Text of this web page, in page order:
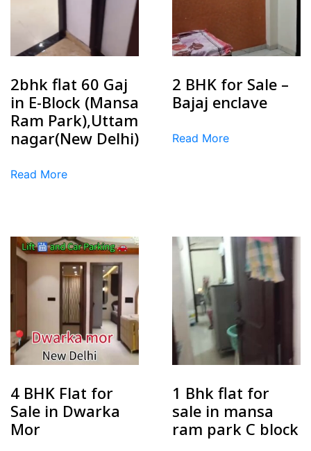
2bhk flat 60 Gaj
in E-Block (Mansa
Ram Park),Uttam
nagar(New Delhi)
Read More
2 BHK for Sale –
Bajaj enclave
Read More
4 BHK Flat for
Sale in Dwarka
Mor
1 Bhk flat for
sale in mansa
ram park C block